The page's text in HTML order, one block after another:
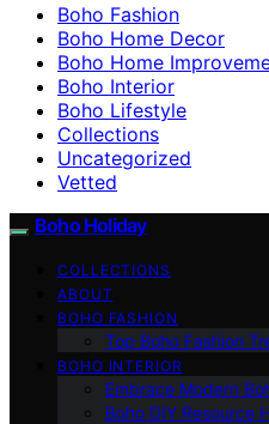
Boho Fashion
Boho Home Decor
Boho Home
Boho Interior
Boho Lifestyle
Collections
Uncategorized
Vetted
Boho Holiday
COLLECTIONS
ABOUT
BOHO FASHION
Top Boho Fashion
BOHO INTERIOR
Embrace Modern
Boho DIY Resource